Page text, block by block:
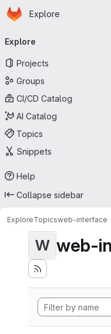
Skip to main content
Homepage
Explore
Explore
Projects
Groups
CI/CD Catalog
AI Catalog
Topics
Snippets
Help
Collapse sidebar
ExploreTopicsweb-interface
W web-